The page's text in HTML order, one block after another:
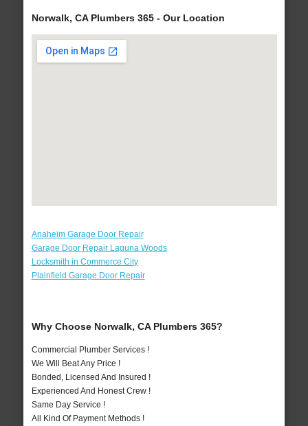
Norwalk, CA Plumbers 365 - Our Location
Anaheim Garage Door Repair
Garage Door Repair Laguna Woods
Locksmith in Commerce City
Plainfield Garage Door Repair
Why Choose Norwalk, CA Plumbers 365?
Commercial Plumber Services !
We Will Beat Any Price !
Bonded, Licensed And Insured !
Experienced And Honest Crew !
Same Day Service !
All Kind Of Payment Methods !